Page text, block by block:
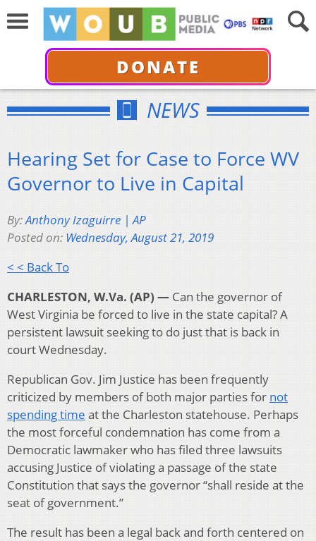
DONATE
NEWS
Hearing Set for Case to Force WV
Governor to Live in Capital
By:Anthony Izaguirre | AP
Posted on: Wednesday, August 21, 2019
< < Back To
CHARLESTON, W.Va. (AP) — Can the governor of
West Virginia be forced to live in the state capital? A
persistent lawsuit seeking to do just that is back in
court Wednesday.
Republican Gov. Jim Justice has been frequently
criticized by members of both major parties for not
spending time at the Charleston statehouse. Perhaps
the most forceful condemnation has come from a
Democratic lawmaker who has filed three lawsuits
accusing Justice of violating a passage of the state
Constitution that says the governor “shall reside at the
seat of government.”
The result has been a legal back and forth centered on